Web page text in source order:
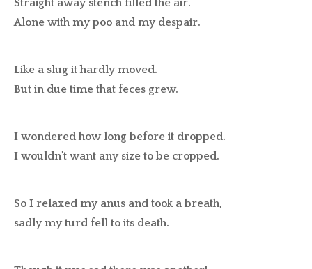
Straight away stench filled the air.
Alone with my poo and my despair.
Like a slug it hardly moved.
But in due time that feces grew.
I wondered how long before it dropped.
I wouldn’t want any size to be cropped.
So I relaxed my anus and took a breath,
sadly my turd fell to its death.